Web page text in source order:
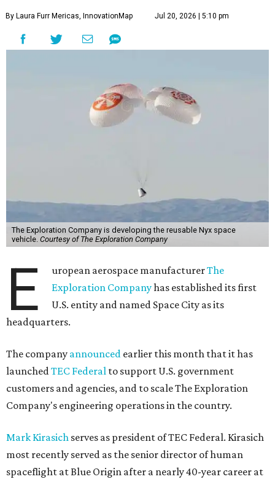
By Laura Furr Mericas, InnovationMap Jul 20, 2026 | 5:10 pm
The Exploration Company is developing the reusable Nyx space
vehicle. Courtesy of The Exploration Company
E uropean aerospace manufacturerThe
Exploration Companyhas established its first
U.S. entity and named Space City as its
headquarters.
The company announced earlier this month that it has
launchedTEC Federal to support U.S. government
customers and agencies, and to scale The Exploration
Company's engineering operations in the country.
Mark Kirasich serves as president of TEC Federal. Kirasich
most recently served as the senior director of human
spaceflight at Blue Origin after a nearly 40-year career at